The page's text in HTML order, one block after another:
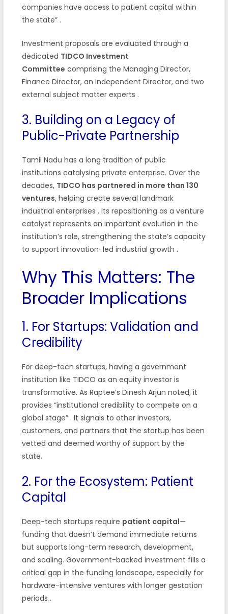
companies have access to patient capital within
the state” .
Investment proposals are evaluated through a
dedicated TIDCO Investment
Committee comprising the Managing Director,
Finance Director, an Independent Director, and two
external subject matter experts .
3. Building on a Legacy of
Public-Private Partnership
Tamil Nadu has a long tradition of public
institutions catalysing private enterprise. Over the
decades, TIDCO has partnered in more than 130
ventures, helping create several landmark
industrial enterprises . Its repositioning as a venture
catalyst represents an important evolution in the
institution’s role, strengthening the state’s capacity
to support innovation-led industrial growth .
Why This Matters: The
Broader Implications
1. For Startups: Validation and
Credibility
For deep-tech startups, having a government
institution like TIDCO as an equity investor is
transformative. As Raptee’s Dinesh Arjun noted, it
provides “institutional credibility to compete on a
global stage” . It signals to other investors,
customers, and partners that the startup has been
vetted and deemed worthy of support by the
state.
2. For the Ecosystem: Patient
Capital
Deep-tech startups require patient capital—
funding that doesn’t demand immediate returns
but supports long-term research, development,
and scaling. Government-backed investment fills a
critical gap in the funding landscape, especially for
hardware-intensive ventures with longer gestation
periods .